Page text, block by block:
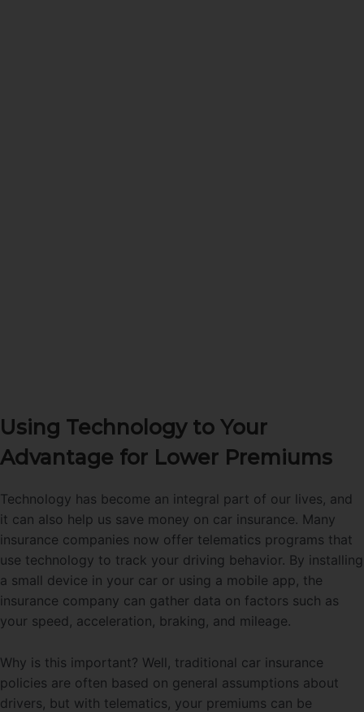
Using Technology to Your
Advantage for Lower Premiums
Technology has become an integral part of our lives, and
it can also help us save money on car insurance. Many
insurance companies now offer telematics programs that
use technology to track your driving behavior. By installing
a small device in your car or using a mobile app, the
insurance company can gather data on factors such as
your speed, acceleration, braking, and mileage.
Why is this important? Well, traditional car insurance
policies are often based on general assumptions about
drivers, but with telematics, your premiums can be